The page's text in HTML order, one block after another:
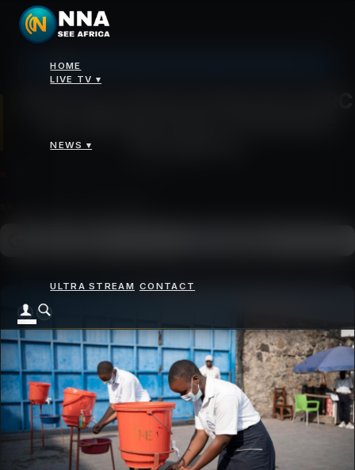
HOME
LIVE TV ▾
NEWS ▾
ULTRA STREAM CONTACT
WHO Says Ebola Outbreak in DRC and Uganda Is Not a Pandemic Emergency